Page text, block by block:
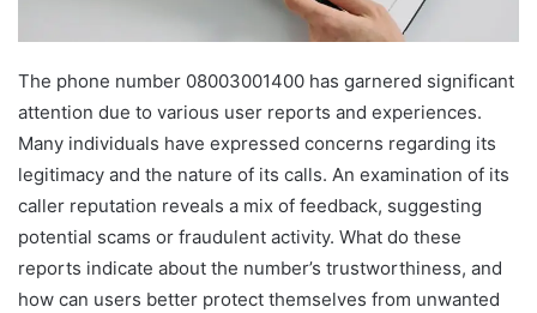
The phone number 08003001400 has garnered significant
attention due to various user reports and experiences.
Many individuals have expressed concerns regarding its
legitimacy and the nature of its calls. An examination of its
caller reputation reveals a mix of feedback, suggesting
potential scams or fraudulent activity. What do these
reports indicate about the number’s trustworthiness, and
how can users better protect themselves from unwanted